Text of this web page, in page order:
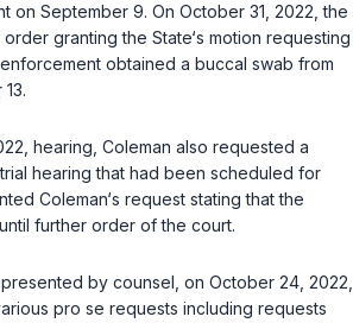
on September 9. On October 31, 2022, the
granting the State‘s motion requesting
obtained a buccal swab from
hearing, Coleman also requested a
hearing that had been scheduled for
Coleman‘s request stating that the
further order of the court.
by counsel, on October 24, 2022,
pro se requests including requests